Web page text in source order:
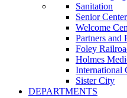
Sanitation
Senior Center
Welcome
Partners and
Foley
Holmes
International
Sister City
DEPARTMENTS